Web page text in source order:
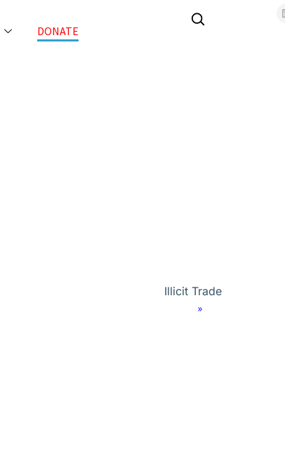
DONATE
Illicit Trade
»